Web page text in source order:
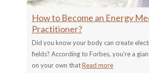
How to Become an Energy
Practitioner?
Did you know your body can create
fields? According to Forbes, you’re a
on your own thatRead more